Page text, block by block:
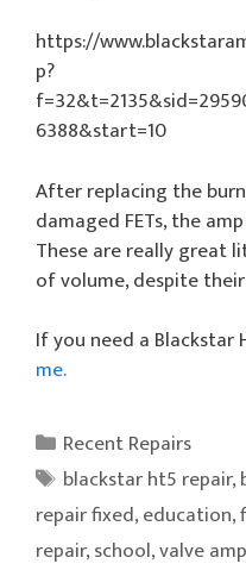
https://
p?
6388&start=10
After replacing the
damaged FETs, the
These are really great
of volume, despite
If you need a Blackstar
me.
Categories
Recent Repairs
Tags
blackstar ht5 repair,
repair fixed,education,
repair,school,valve